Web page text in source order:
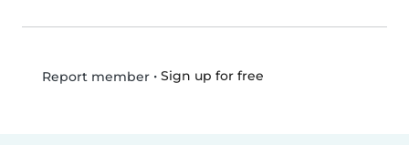
Report member• Sign up for free